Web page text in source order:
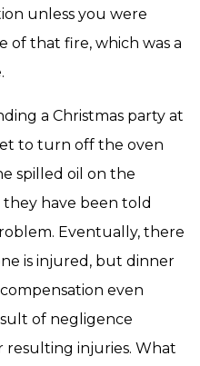
unless you were
of that fire, which was a
a Christmas party at
to turn off the oven
spilled oil on the
have been told
Eventually, there
is injured, but dinner
even
of negligence
resulting injuries. What